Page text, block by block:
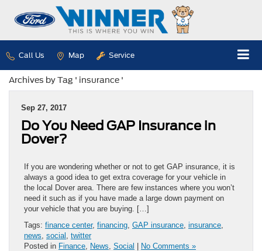
Call Us Map Service
Archives by Tag ' insurance '
Sep 27, 2017
Do You Need GAP Insurance in
Dover?
If you are wondering whether or not to get GAP insurance, it is
always a good idea to get extra coverage for your vehicle in
the local Dover area. There are few instances where you won’t
need it such as if you have made a large down payment on
your vehicle that you are buying. […]
Tags: finance center, financing GAP insurance insurance
news social twitter
Posted in Finance News Social | No Comments »